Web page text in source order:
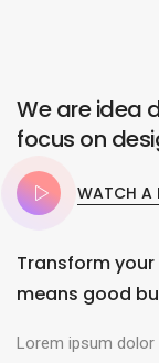
We are idea
focus on
WATCH A
Transform
means good
Lorem ipsum